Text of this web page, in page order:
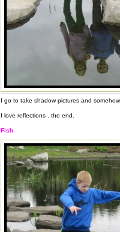
I go to take shadow pictures and
I love reflections . the end.
Fish